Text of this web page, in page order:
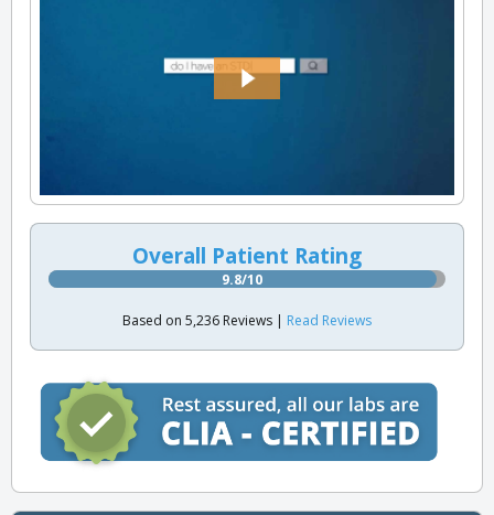
Overall Patient Rating
9.8/10
Based on 5,236 Reviews | Read Reviews